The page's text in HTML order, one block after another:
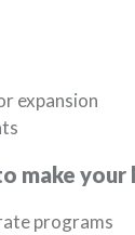
expansion
make your
programs